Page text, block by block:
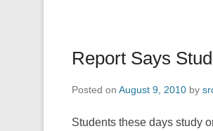
Report Says
Posted on August 9, 2010 by
Students these days study